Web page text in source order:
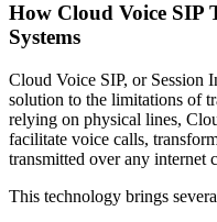
How Cloud Voice SIP
Systems
Cloud Voice SIP, or Session
solution to the limitations of
relying on physical lines,
facilitate voice calls,
transmitted over any internet
This technology brings